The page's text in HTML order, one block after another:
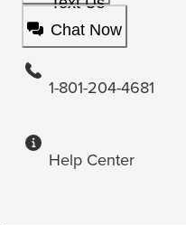
Chat Now
1-801-204-4681
Help Center